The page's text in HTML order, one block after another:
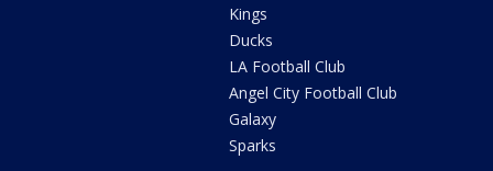
Kings
Ducks
LA Football Club
Angel City Football Club
Galaxy
Sparks